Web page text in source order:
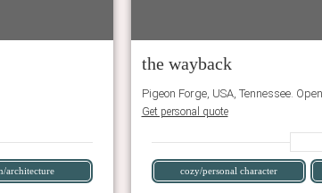
architecture
the wayback
Pigeon Forge, USA, Tennessee.
Get personal quote
cozy/personal character